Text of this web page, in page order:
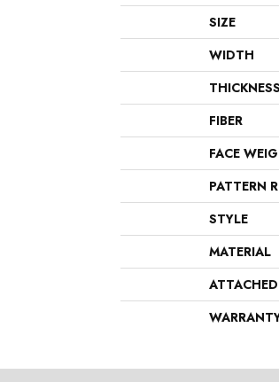
SIZE
WIDTH
THICKNESS
FIBER
FACE
PATTERN
STYLE
MATERIAL